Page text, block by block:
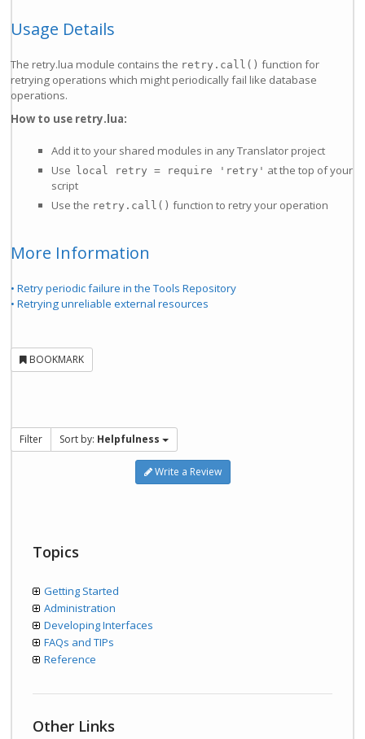
Usage Details
The retry.lua module contains the retry.call() function for
retrying operations which might periodically fail like database
operations.
How to use retry.lua:
Add it to your shared modules in any Translator project
Use
local retry = require 'retry' at the top of your
script
Use the retry.call() function to retry your operation
More Information
• Retry periodic failure in the Tools Repository
• Retrying unreliable external resources
BOOKMARK
Filter Sort by: Helpfulness
Write a Review
Topics
Getting Started
Administration
Developing Interfaces
FAQs and TIPs
Reference
Other Links